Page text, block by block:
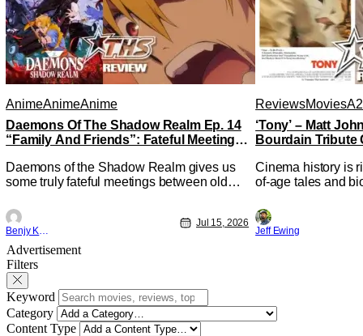
AnimeAnimeAnime
Daemons Of The Shadow Realm Ep. 14
“Family And Friends”: Fateful Meetings
Daemons of the Shadow Realm gives us
some truly fateful meetings between old
"Family and Friends". All complete with
some dark secrets spilling forth out of the
shadows, and Yuru's bond with his old
friends and family being tested quite a bit.
All in all, I
Jul 15, 2026
ReviewsMovies
‘Tony’ – Matt
Bourdain Tribute
Cinema history is
of-age tales and
Nirvanna the
lies at the
traditions. Based
Jeff Ewing
Advertisement
Filters
Keyword
Category
Content Type